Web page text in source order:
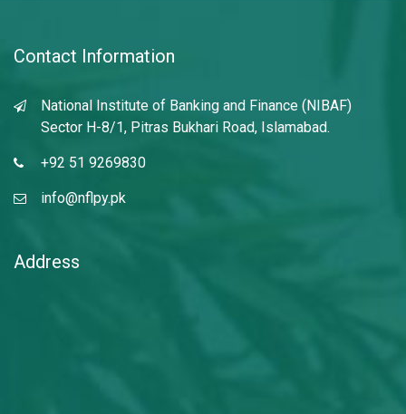
Contact Information
National Institute of Banking and Finance (NIBAF)
Sector H-8/1, Pitras Bukhari Road, Islamabad.
+92 51 9269830
info@nflpy.pk
Address